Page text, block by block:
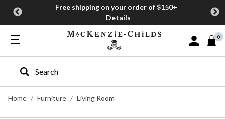
Free shipping on your order of $150+
Details
Sign In or
0
Type to search our site
Home
Furniture Living Room